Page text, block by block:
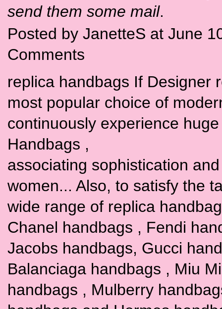
send them some mail.
Posted by JanetteS at June
Comments
replica handbags If Designer
most popular choice of
continuously experience
Handbags ,
associating sophistication
women... Also, to satisfy the
wide range of replica
Chanel handbags , Fendi
Jacobs handbags, Gucci
Balanciaga handbags , Miu
handbags , Mulberry